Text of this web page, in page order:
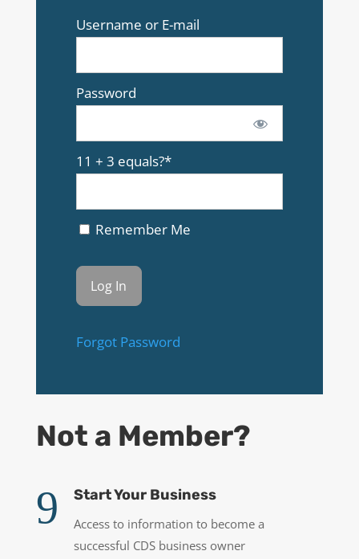
Username or E-mail
Password
11 + 3 equals?*
Remember Me
Forgot Password
Not a Member?
9 Start Your Business
Access to information to become a
successful CDS business owner